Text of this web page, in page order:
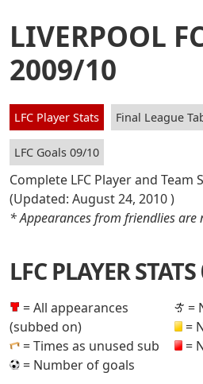
LIVERPOOL
2009/10
LFC Player Stats Final League
LFC Goals 09/10
Complete LFC Player and Team
(Updated: August 24, 2010)
* Appearances from friendlies are
LFC PLAYER
= All appearances
(subbed on)
= Times as unused sub
= Number of goals
=
=
=